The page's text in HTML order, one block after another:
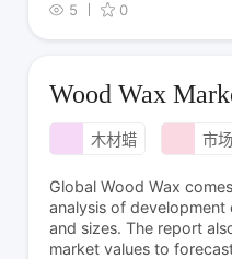
5
0
Wood Wax
木材蜡 市
Global Wood Wax
analysis of
and sizes. The report
market values to